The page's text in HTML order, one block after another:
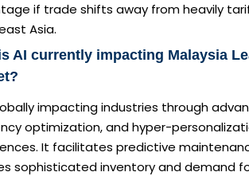
if trade shifts away from heavily
Asia.
AI currently impacting Malaysia
impacting industries through
optimization, and hyper-
It facilitates predictive
sophisticated inventory and demand